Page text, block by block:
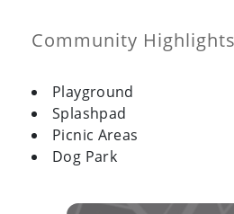
Community Highlights
Playground
Splashpad
Picnic Areas
Dog Park